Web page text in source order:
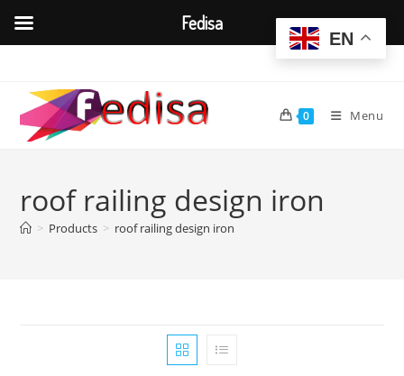
content
0 Menu
roof railing design iron
> Products > roof railing design iron
EN
Fedisa